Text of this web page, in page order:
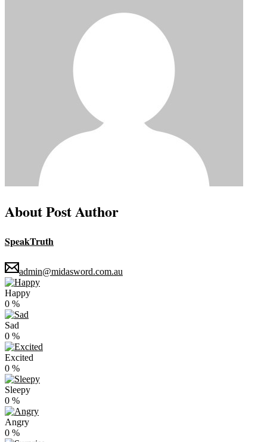
About Post Author
SpeakTruth
admin@midasword.com.au
Happy
0 %
Sad
0 %
Excited
0 %
Sleepy
0 %
Angry
0 %